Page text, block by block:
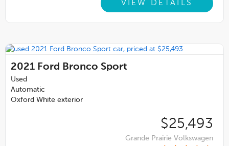
VIEW DETAILS
2021 Ford Bronco Sport
Used
Automatic
Oxford White exterior
$25,493
Grande Prairie Volkswagen